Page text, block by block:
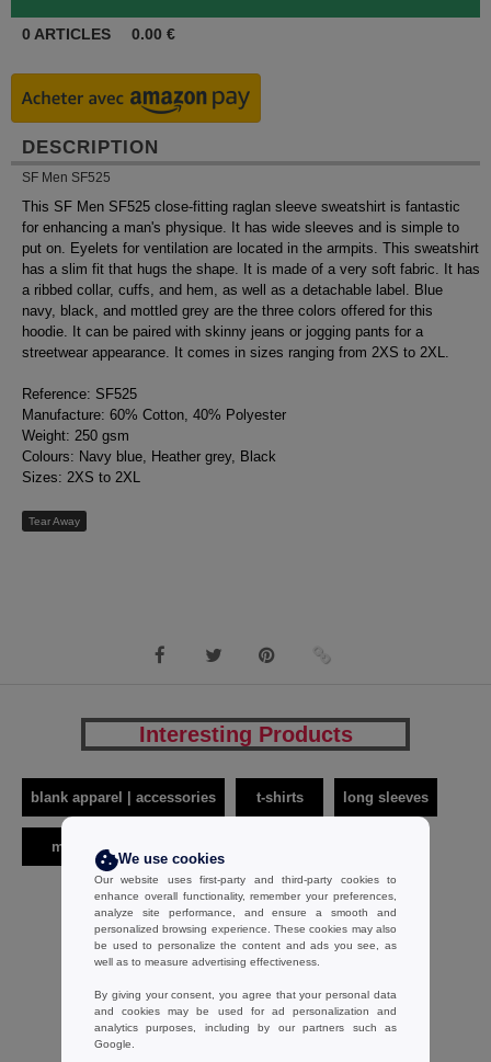
0 ARTICLES 0.00 €
DESCRIPTION
SF Men SF525
This SF Men SF525 close-fitting raglan sleeve sweatshirt is fantastic
for enhancing a man's physique. It has wide sleeves and is simple to
put on. Eyelets for ventilation are located in the armpits. This sweatshirt
has a slim fit that hugs the shape. It is made of a very soft fabric. It has
a ribbed collar, cuffs, and hem, as well as a detachable label. Blue
navy, black, and mottled grey are the three colors offered for this
hoodie. It can be paired with skinny jeans or jogging pants for a
streetwear appearance. It comes in sizes ranging from 2XS to 2XL.
Reference: SF525
Manufacture: 60% Cotton, 40% Polyester
Weight: 250 gsm
Colours: Navy blue, Heather grey, Black
Sizes: 2XS to 2XL
Tear Away
Interesting Products
blank apparel | accessories t-shirts long sleeves
men
We use cookies
Our website uses first-party and third-party cookies to
enhance overall functionality, remember your preferences,
analyze site performance, and ensure a smooth and
personalized browsing experience. These cookies may also
be used to personalize the content and ads you see, as
well as to measure advertising effectiveness.
By giving your consent, you agree that your personal data
and cookies may be used for ad personalization and
analytics purposes, including by our partners such as
Google.